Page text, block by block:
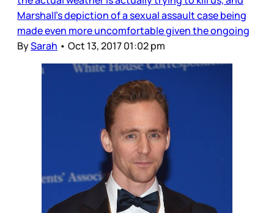
Marshall’s depiction of a sexual assault case being
made even more uncomfortable given the ongoing
BySarah • Oct 13, 2017 01:02 pm